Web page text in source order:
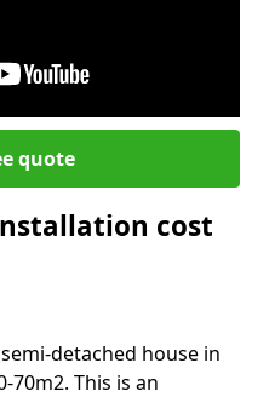
quote
cost
detached house in
70m2. This is an